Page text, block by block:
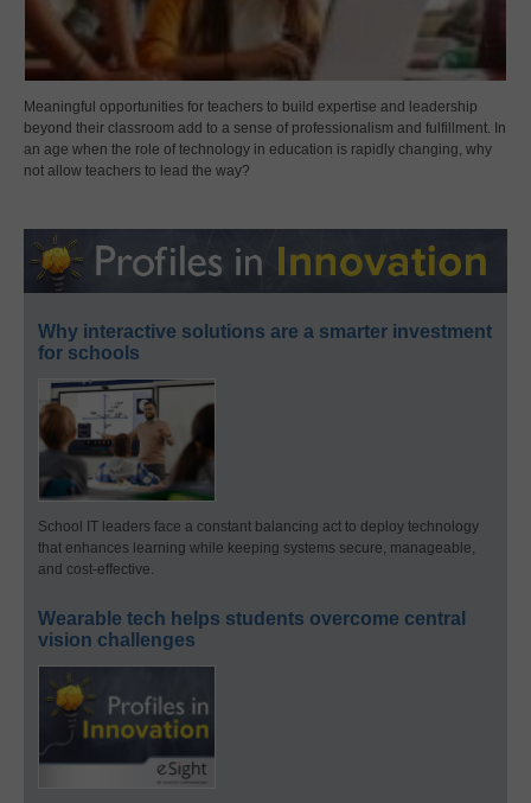
Meaningful opportunities for teachers to build expertise and leadership
beyond their classroom add to a sense of professionalism and fulfillment. In
an age when the role of technology in education is rapidly changing, why
not allow teachers to lead the way?
Why interactive solutions are a smarter investment
for schools
School IT leaders face a constant balancing act to deploy technology
that enhances learning while keeping systems secure, manageable,
and cost-effective.
Wearable tech helps students overcome central
vision challenges